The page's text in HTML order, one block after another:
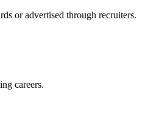
or advertised through recruiters.
careers.